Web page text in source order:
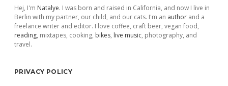
Hej, I'm Natalye. I was born and raised in California, and now I live in
Berlin with my partner, our child, and our cats. I'm an author and a
freelance writer and editor. I love coffee, craft beer, vegan food,
reading, mixtapes, cooking, bikes, live music, photography, and
travel.
PRIVACY POLICY